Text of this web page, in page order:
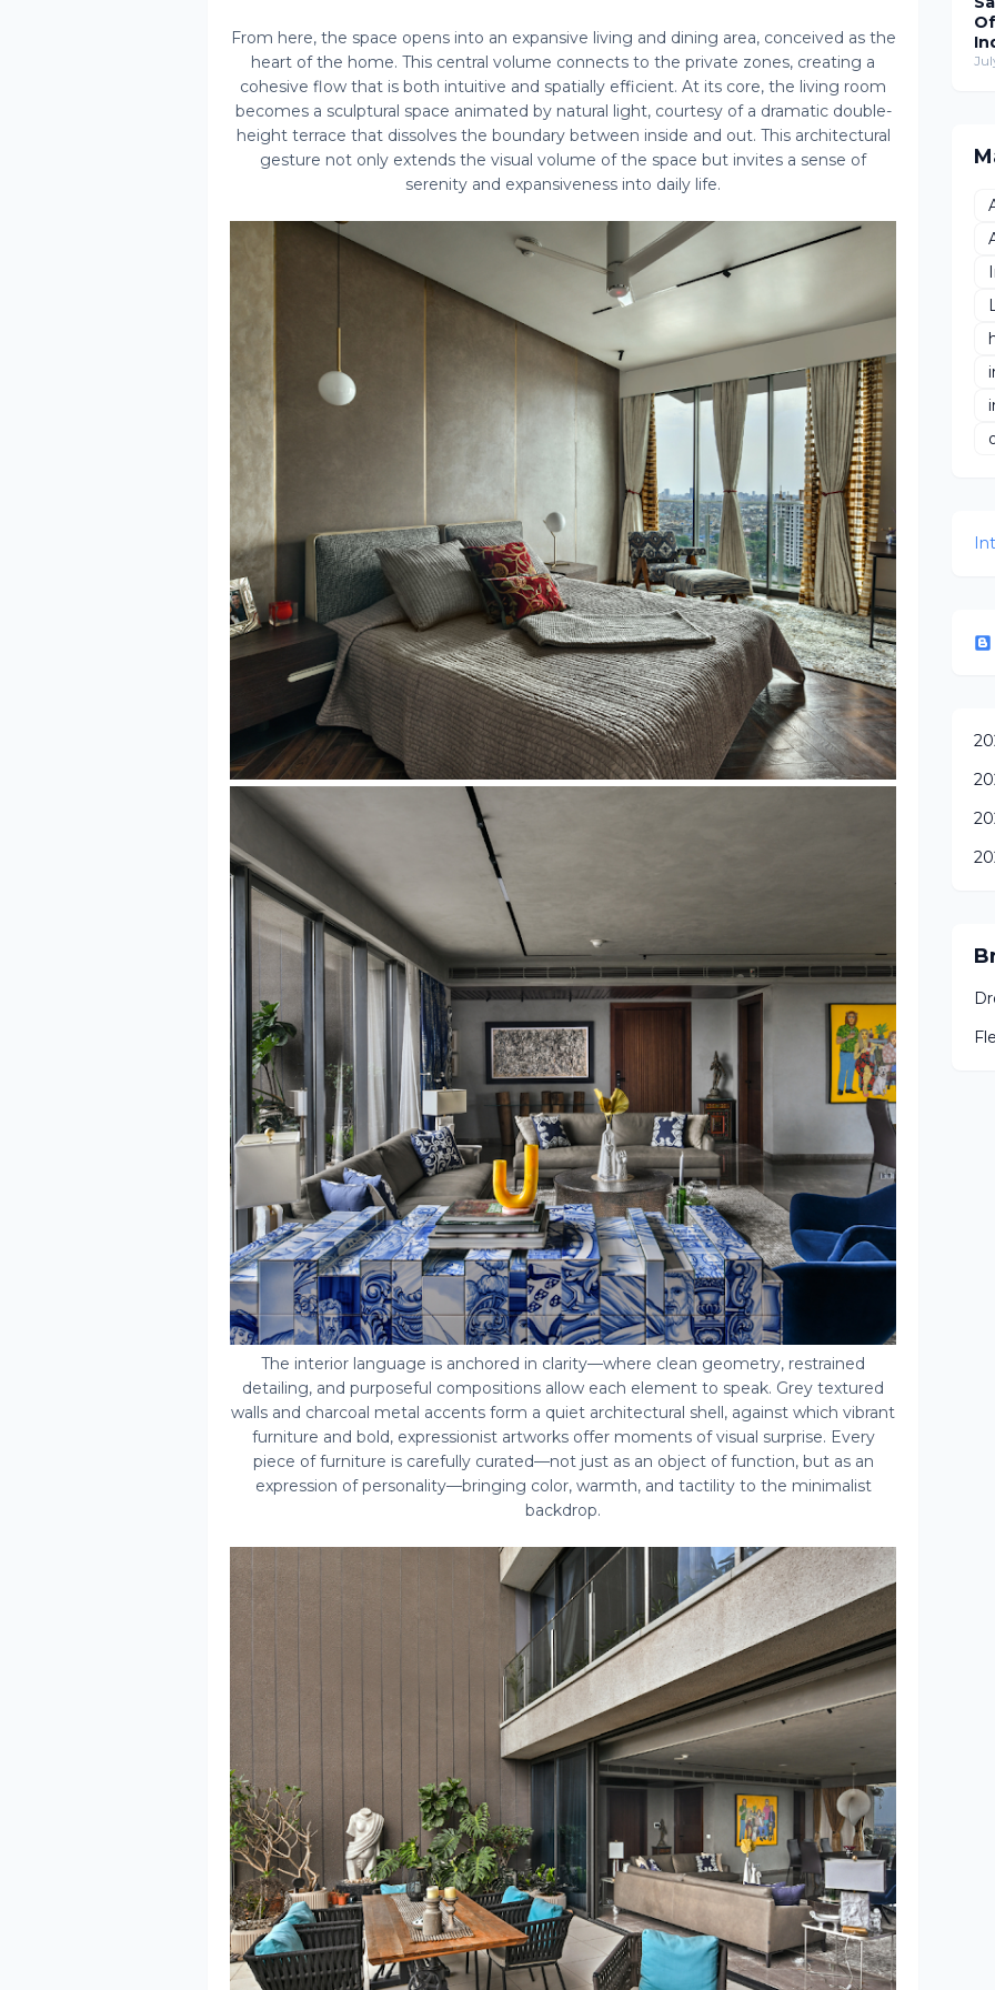
From here, the space opens into an expansive living and dining area, conceived as the
heart of the home. This central volume connects to the private zones, creating a
cohesive flow that is both intuitive and spatially efficient. At its core, the living room
becomes a sculptural space animated by natural light, courtesy of a dramatic double-
height terrace that dissolves the boundary between inside and out. This architectural
gesture not only extends the visual volume of the space but invites a sense of
serenity and expansiveness into daily life.
The interior language is anchored in clarity—where clean geometry, restrained
detailing, and purposeful compositions allow each element to speak. Grey textured
walls and charcoal metal accents form a quiet architectural shell, against which vibrant
furniture and bold, expressionist artworks offer moments of visual surprise. Every
piece of furniture is carefully curated—not just as an object of function, but as an
expression of personality—bringing color, warmth, and tactility to the minimalist
backdrop.